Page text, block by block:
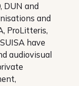
DUN and
and
ProLitteris,
have
audiovisual